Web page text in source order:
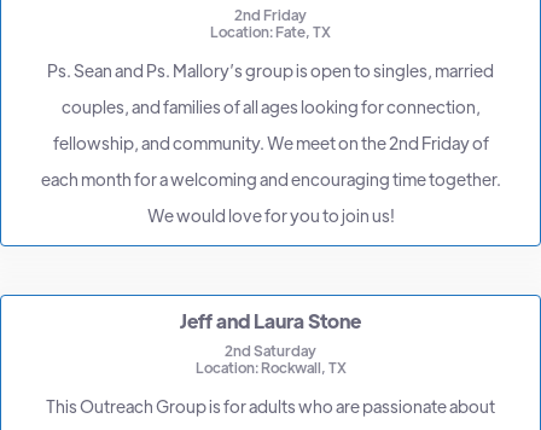
2nd Friday
Location: Fate, TX
Ps. Sean and Ps. Mallory’s group is open to singles, married
couples, and families of all ages looking for connection,
fellowship, and community. We meet on the 2nd Friday of
each month for a welcoming and encouraging time together.
We would love for you to join us!
Jeff and Laura Stone
2nd Saturday
Location: Rockwall, TX
This Outreach Group is for adults who are passionate about